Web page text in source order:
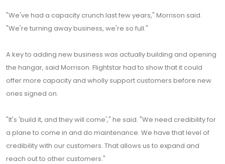
"We've had a capacity crunch last few years," Morrison said.
"We're turning away business, we're so full."
A key to adding new business was actually building and opening
the hangar, said Morrison. Flightstar had to show that it could
offer more capacity and wholly support customers before new
ones signed on.
"It's 'build it, and they will come'," he said. "We need credibility for
a plane to come in and do maintenance. We have that level of
credibility with our customers. That allows us to expand and
reach out to other customers."